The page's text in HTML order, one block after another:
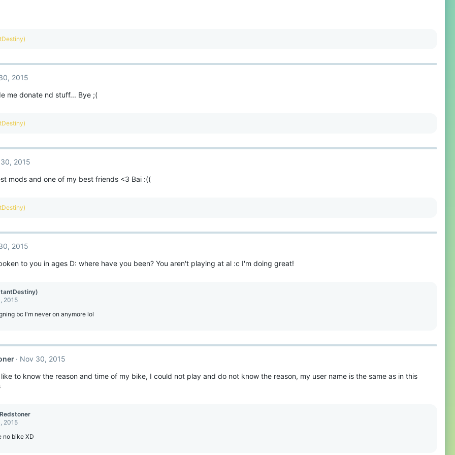
2015
me donate nd stuff... Bye ;(
2015
mods and one of my best friends <3 Bai :((
2015
to you in ages D: where have you been? You aren't playing at al :c I'm doing great!
2015
bc I'm never on anymore lol
Nov 30, 2015
to know the reason and time of my bike, I could not play and do not know the reason, my user name is the same as in this
2015
no bike XD